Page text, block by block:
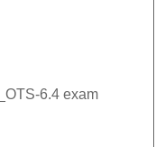
6.4 exam